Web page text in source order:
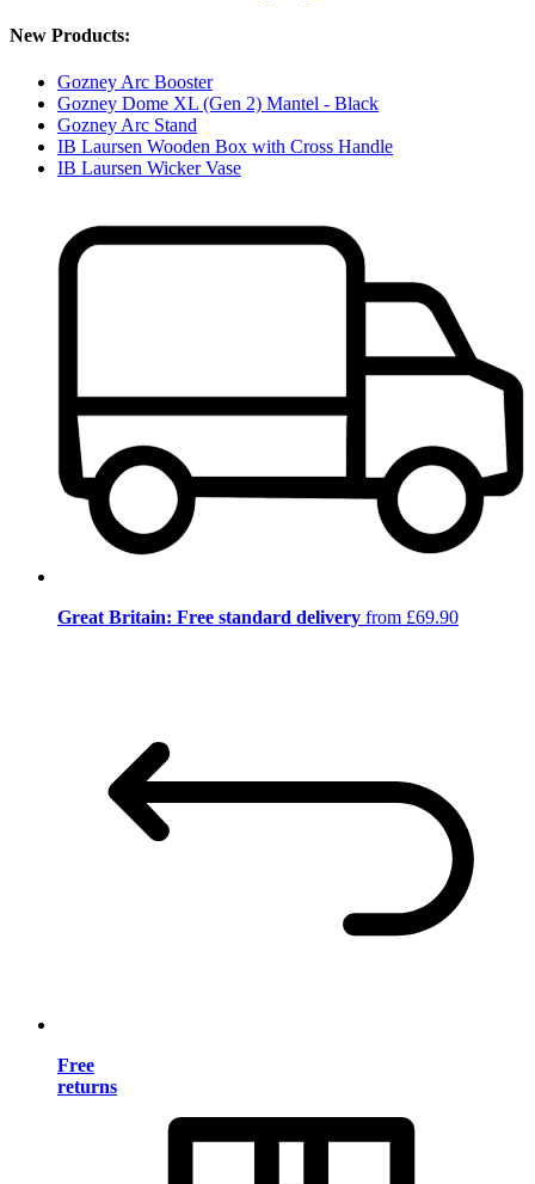
New Products:
Gozney Arc Booster
Gozney Dome XL (Gen 2) Mantel - Black
Gozney Arc Stand
IB Laursen Wooden Box with Cross Handle
IB Laursen Wicker Vase
Great Britain: Free standard delivery from £69.90
Free
returns